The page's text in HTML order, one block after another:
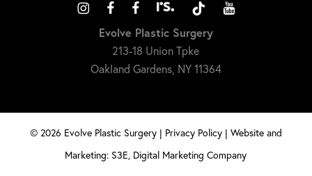
Evolve Plastic Surgery
213-18 Union Tpke
Oakland Gardens, NY 11364
© 2026 Evolve Plastic Surgery | Privacy Policy| Website and
Marketing: S3E, Digital Marketing Company